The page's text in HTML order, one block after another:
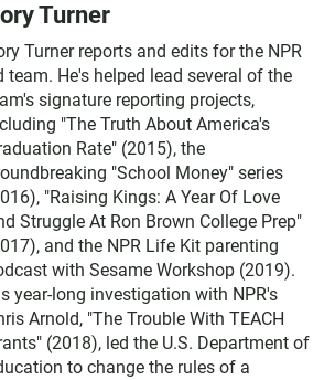
Turner
Turner reports and edits for the NPR
team. He's helped lead several of the
signature reporting projects,
"The Truth About America's
Rate" (2015), the
"School Money" series
"Raising Kings: A Year Of Love
Struggle At Ron Brown College Prep"
and the NPR Life Kit parenting
with Sesame Workshop (2019).
year-long investigation with NPR's
Arnold, "The Trouble With TEACH
(2018), led the U.S. Department of
to change the rules of a